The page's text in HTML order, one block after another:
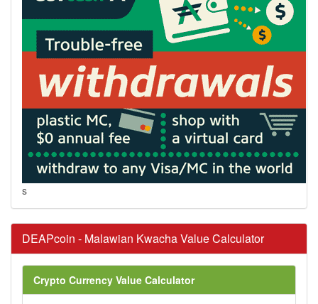
s
DEAPcoin - Malawian Kwacha Value Calculator
Crypto Currency Value Calculator